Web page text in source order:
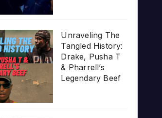
Unraveling The
Tangled History:
Drake, Pusha T
& Pharrell’s
Legendary Beef